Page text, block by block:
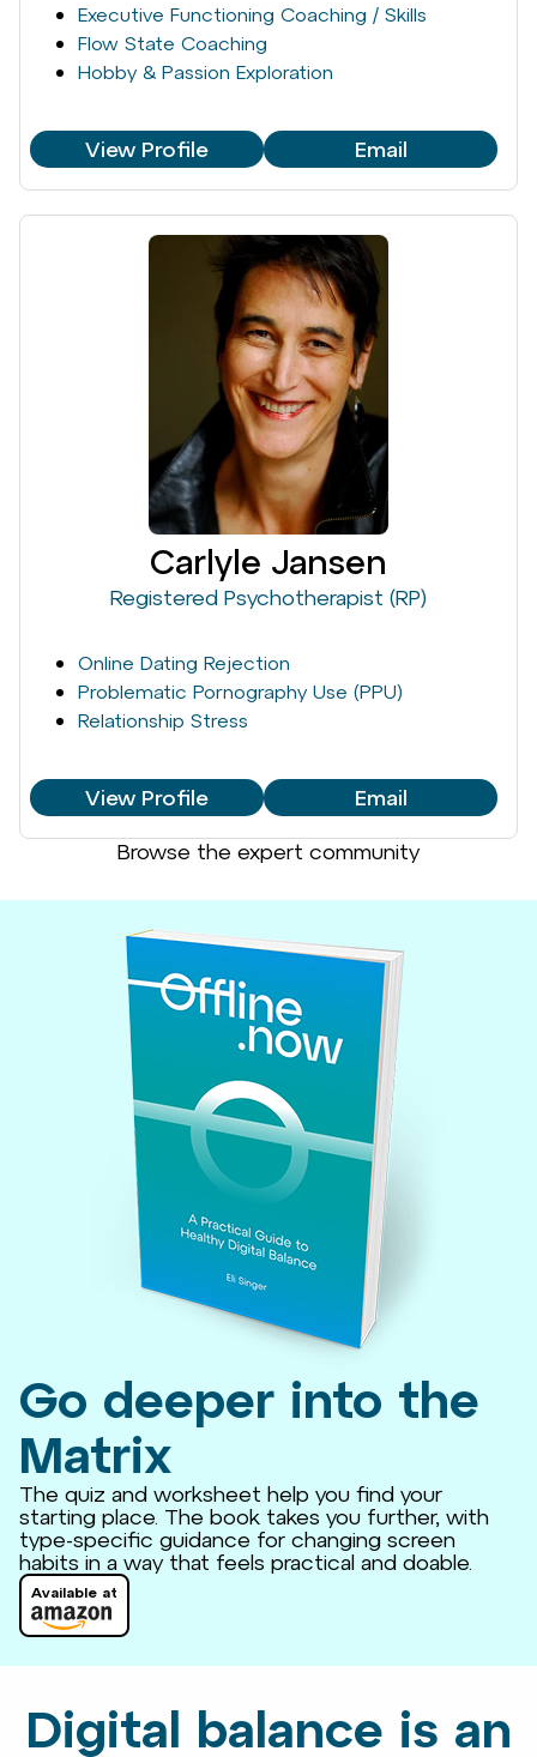
Executive Functioning Coaching / Skills
Flow State Coaching
Hobby & Passion Exploration
View Profile Email
Carlyle Jansen
Registered Psychotherapist (RP)
Online Dating Rejection
Problematic Pornography Use (PPU)
Relationship Stress
View Profile Email
Browse the expert community
Go deeper into the
Matrix
The quiz and worksheet help you find your
starting place. The book takes you further, with
type-specific guidance for changing screen
habits in a way that feels practical and doable.
Available at
Digital balance is an